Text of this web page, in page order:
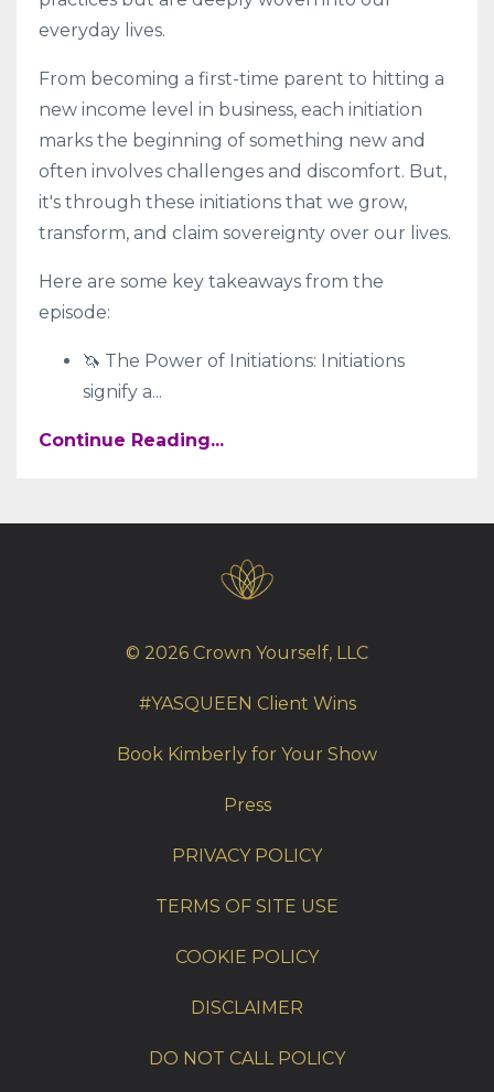
everyday lives.
From becoming a first-time parent to hitting a
new income level in business, each initiation
marks the beginning of something new and
often involves challenges and discomfort. But,
it's through these initiations that we grow,
transform, and claim sovereignty over our lives.
Here are some key takeaways from the
episode:
🦄 The Power of Initiations: Initiations
signify a...
Continue Reading...
© 2026 Crown Yourself, LLC
#YASQUEEN Client Wins
Book Kimberly for Your Show
Press
PRIVACY POLICY
TERMS OF SITE USE
COOKIE POLICY
DISCLAIMER
DO NOT CALL POLICY